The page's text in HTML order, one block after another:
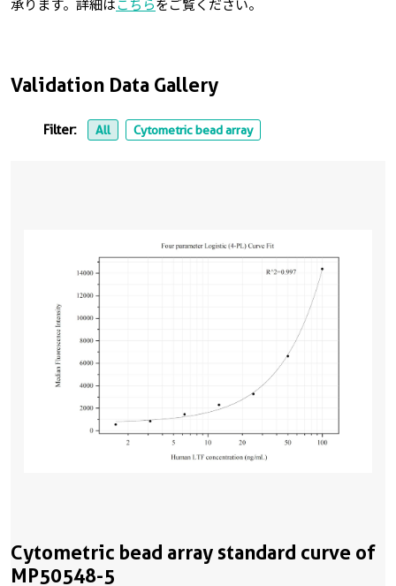
Validation Data Gallery
Filter: All Cytometric bead array
Cytometric bead array standard curve of
MP50548-5
承ります。詳細はこちらをご覧ください。